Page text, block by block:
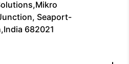
Seaport-
682021